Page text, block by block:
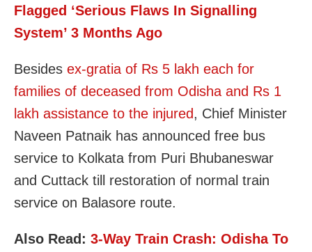
Flagged ‘Serious Flaws In Signalling
System’ 3 Months Ago
Besides ex-gratia of Rs 5 lakh each for
families of deceased from Odisha and Rs 1
lakh assistance to the injured, Chief Minister
Naveen Patnaik has announced free bus
service to Kolkata from Puri Bhubaneswar
and Cuttack till restoration of normal train
service on Balasore route.
Also Read: 3-Way Train Crash: Odisha To